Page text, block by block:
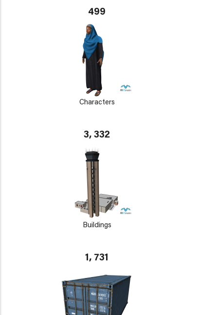
499
Characters
3, 332
Buildings
1, 731